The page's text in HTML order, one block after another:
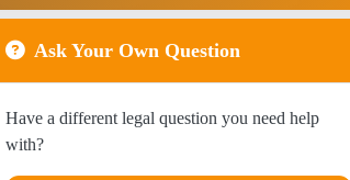
Ask Your Own Question
Have a different legal question you need help
with?